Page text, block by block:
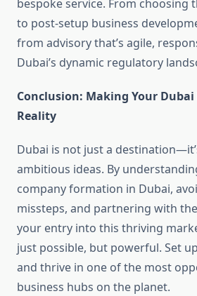
bespoke service. From choosing
to post-setup business
from advisory that’s agile,
Dubai’s dynamic regulatory
Conclusion: Making Your Dubai
Reality
Dubai is not just a
ambitious ideas. By
company formation in Dubai,
missteps, and partnering with
your entry into this thriving
just possible, but powerful. Set
and thrive in one of the most
business hubs on the planet.